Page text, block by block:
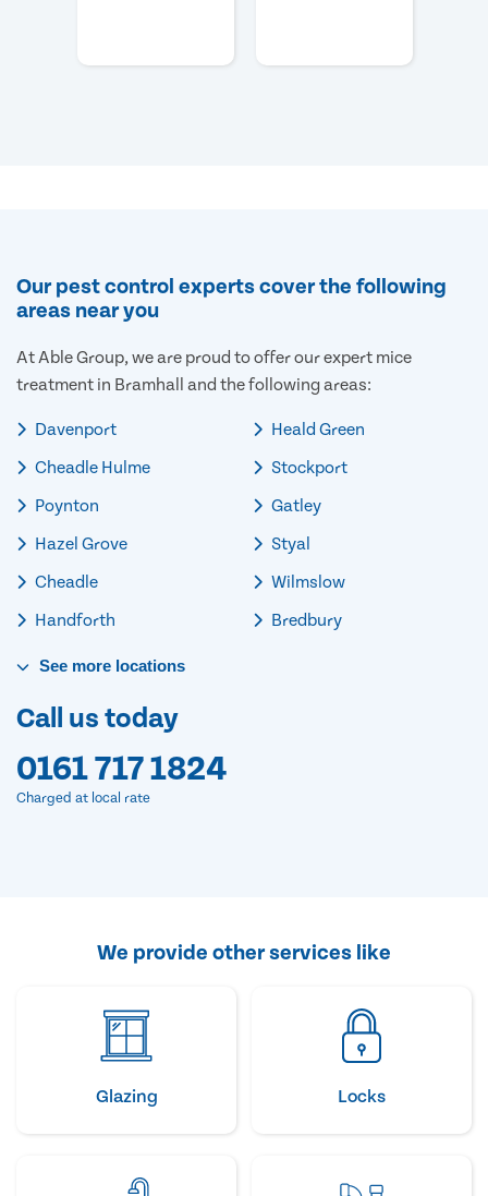
Our pest control experts cover the following
areas near you
At Able Group, we are proud to offer our expert mice
treatment in Bramhall and the following areas:
Davenport
Cheadle Hulme
Poynton
Hazel Grove
Cheadle
Handforth
Heald Green
Stockport
Gatley
Styal
Wilmslow
Bredbury
See more locations
Call us today
0161 717 1824
Charged at local rate
We provide other services like
Glazing Locks